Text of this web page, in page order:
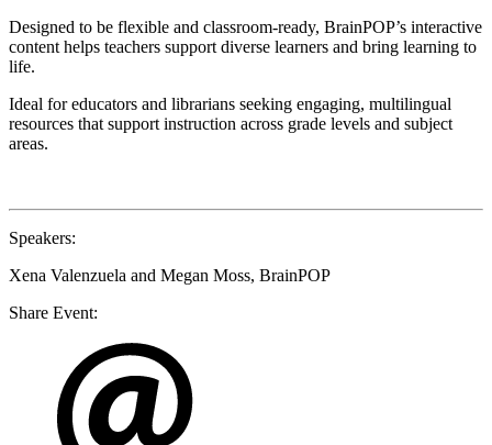
Designed to be flexible and classroom-ready, BrainPOP’s interactive
content helps teachers support diverse learners and bring learning to
life.
Ideal for educators and librarians seeking engaging, multilingual
resources that support instruction across grade levels and subject
areas.
Speakers:
Xena Valenzuela and Megan Moss, BrainPOP
Share Event: